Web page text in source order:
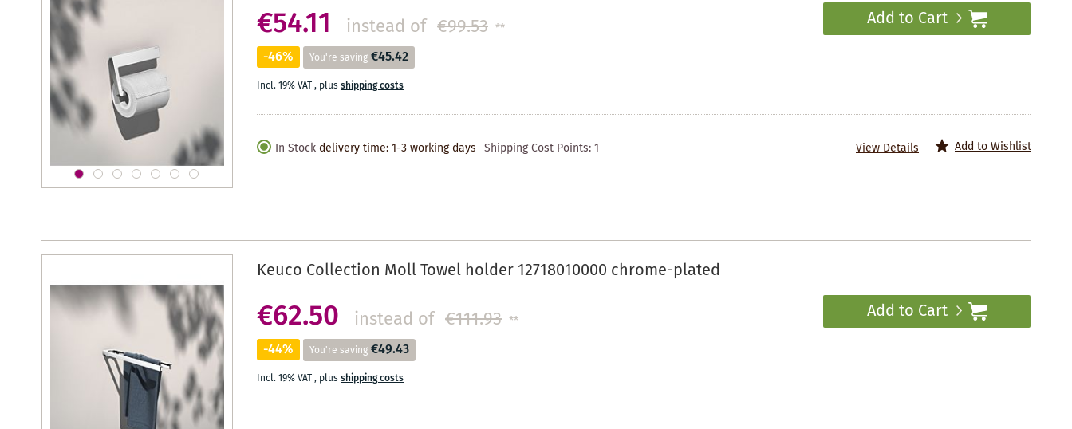
€54.11 instead of €99.53 **
-46% You're saving €45.42
Incl. 19% VAT, plusshipping costs
Add to Cart
In Stock delivery time: 1-3 working days Shipping Cost Points:1 Add to Wishlist
View Details
Keuco Collection Moll Towel holder 12718010000 chrome-plated
€62.50 instead of €111.93 **
-44% You're saving €49.43
Incl. 19% VAT, plusshipping costs
Add to Cart